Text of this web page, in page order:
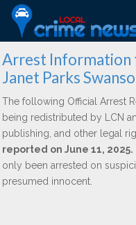
Arrest Information
Janet Parks
The following Official Arrest
being redistributed by LCN
publishing, and other legal
reported on June 11, 2025.
only been arrested on
presumed innocent.